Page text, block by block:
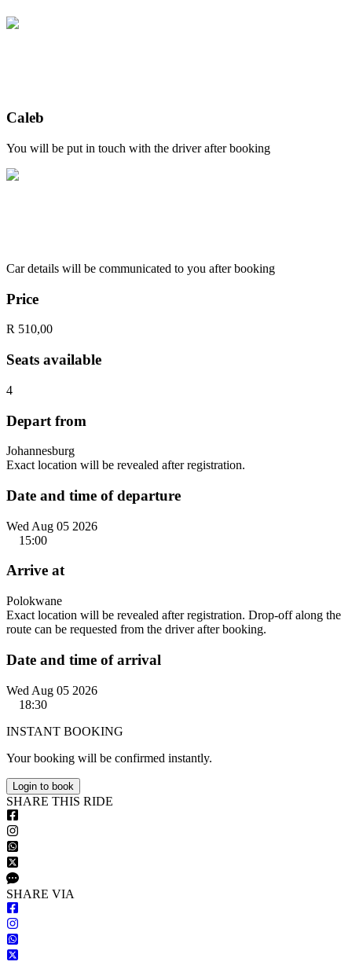
Caleb
You will be put in touch with the driver after booking
Car details will be communicated to you after booking
Price
R 510,00
Seats available
4
Depart from
Johannesburg
Exact location will be revealed after registration.
Date and time of departure
Wed Aug 05 2026
15:00
Arrive at
Polokwane
Exact location will be revealed after registration. Drop-off along the
route can be requested from the driver after booking.
Date and time of arrival
Wed Aug 05 2026
18:30
INSTANT BOOKING
Your booking will be confirmed instantly.
Login to book
SHARE THIS RIDE
SHARE VIA